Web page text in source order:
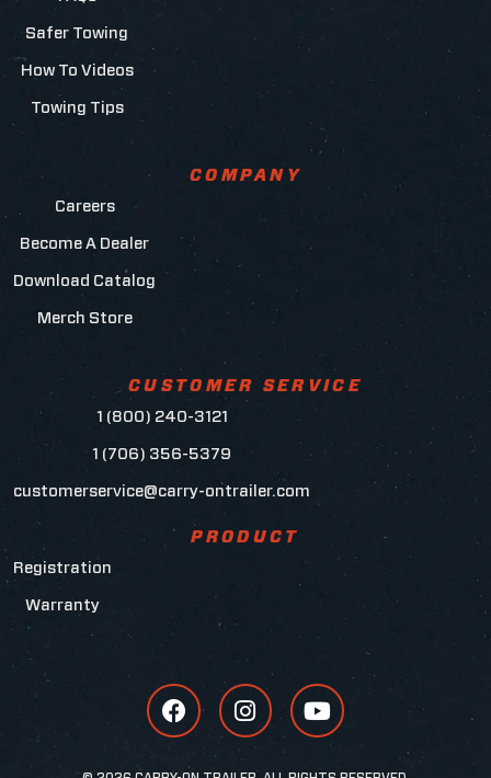
Safer Towing
How To Videos
Towing Tips
COMPANY
Careers
Become A Dealer
Download Catalog
Merch Store
CUSTOMER SERVICE
1 (800) 240-3121
1 (706) 356-5379
customerservice@carry-ontrailer.com
PRODUCT
Registration
Warranty